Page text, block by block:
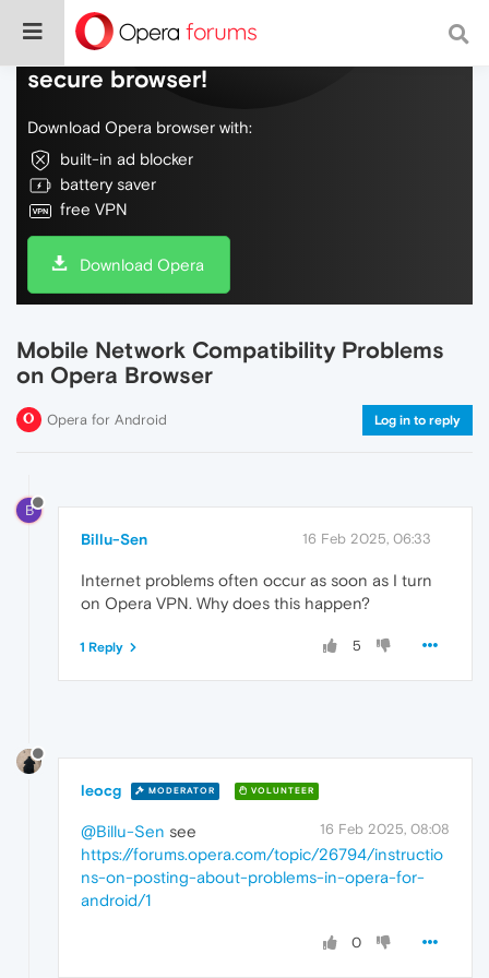
Do more on the web, with a fast and
secure browser!
Download Opera browser with:
built-in ad blocker
battery saver
free VPN
Download Opera
Mobile Network Compatibility Problems
on Opera Browser
Opera for Android Log in to reply
B
Billu-Sen 16 Feb 2025, 06:33
Internet problems often occur as soon as I turn
on Opera VPN. Why does this happen?
5
1 Reply
leocg MODERATOR VOLUNTEER
16 Feb 2025, 08:08
@Billu-Sen see
https://forums.opera.com/topic/26794/instructio
ns-on-posting-about-problems-in-opera-for-
android/1
0